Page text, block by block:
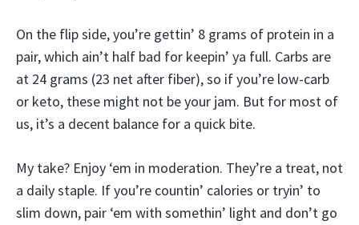
On the flip side, you’re gettin’ 8 grams of protein in a
pair, which ain’t half bad for keepin’ ya full. Carbs are
at 24 grams (23 net after fiber), so if you’re low-carb
or keto, these might not be your jam. But for most of
us, it’s a decent balance for a quick bite.
My take? Enjoy ‘em in moderation. They’re a treat, not
a daily staple. If you’re countin’ calories or tryin’ to
slim down, pair ‘em with somethin’ light and don’t go